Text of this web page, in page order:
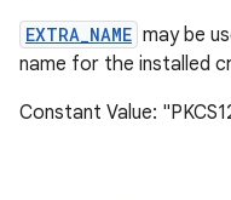
EXTRA_NAME may be
name for the installed
Constant Value: